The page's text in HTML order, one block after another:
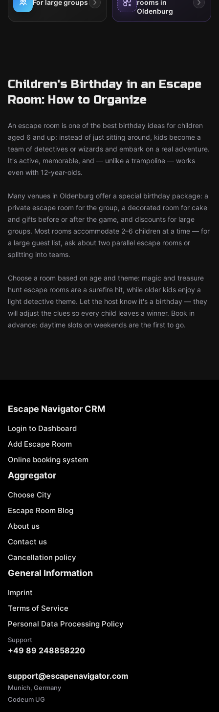
For large groups
rooms in
Oldenburg
Children's Birthday in an Escape
Room: How to Organize
An escape room is one of the best birthday ideas for children
aged 6 and up: instead of just sitting around, kids become a
team of detectives or wizards and embark on a real adventure.
It's active, memorable, and — unlike a trampoline — works
even with 12-year-olds.
Many venues in Oldenburg offer a special birthday package: a
private escape room for the group, a decorated room for cake
and gifts before or after the game, and discounts for large
groups. Most rooms accommodate 2–6 children at a time — for
a large guest list, ask about two parallel escape rooms or
splitting into teams.
Choose a room based on age and theme: magic and treasure
hunt escape rooms are a surefire hit, while older kids enjoy a
light detective theme. Let the host know it's a birthday — they
will adjust the clues so every child leaves a winner. Book in
advance: daytime slots on weekends are the first to go.
Escape Navigator CRM
Login to Dashboard
Add Escape Room
Online booking system
Aggregator
Choose City
Escape Room Blog
About us
Contact us
Cancellation policy
General Information
Imprint
Terms of Service
Personal Data Processing Policy
Support
+49 89 248858220
support@escapenavigator.com
Munich, Germany
Codeum UG